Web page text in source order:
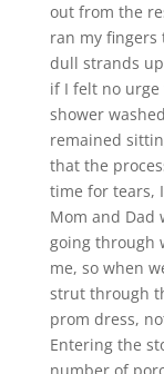
out from the
ran my
dull strands
if I felt no
shower
remained
that the
time for tears,
Mom and Dad
going through
me, so when
strut through
prom dress,
Entering the